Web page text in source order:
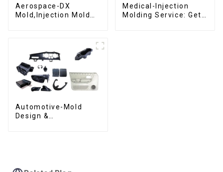
Aerospace-DX
Mold,Injection Mold
Medical-Injection
Molding Service: Get
Automotive-Mold
Design &